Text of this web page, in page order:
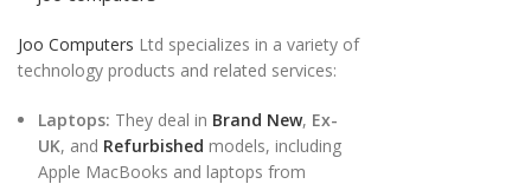
Joo Computers Ltd specializes in a variety of
technology products and related services:
Laptops: They deal in Brand New, Ex-
UK, and Refurbished models, including
Apple MacBooks and laptops from